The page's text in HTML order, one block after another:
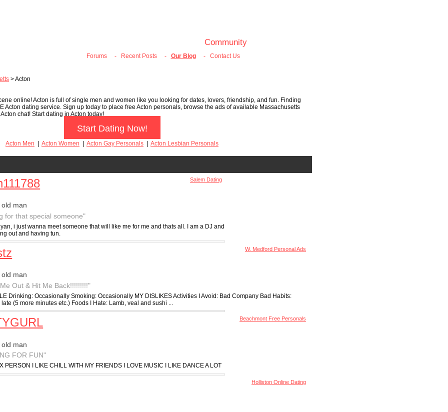
Community
Forums - Recent Posts - Our Blog - Contact Us
> Acton
online! Acton is full of single men and women like you looking for dates, lovers, friendship, and fun. Finding
Acton dating service. Sign up today to place free Acton personals, browse the ads of available Massachusetts
chat! Start dating in Acton today!
Start Dating Now!
Acton Men Acton Women Acton Gay Personals Acton Lesbian Personals
Salem Dating
man
for that special someone"
i just wanna meet someone that will like me for me and thats all. I am a DJ and
out and having tun.
W. Medford Personal Ads
man
Out & Hit Me Back!!!!!!!!!"
Drinking: Occasionally Smoking: Occasionally MY DISLIKES Activities I Avoid: Bad Company Bad Habits:
(5 more minutes etc.) Foods I Hate: Lamb, veal and sushi ...
Beachmont Free Personals
man
FOR FUN"
PERSON I LIKE CHILL WITH MY FRIENDS I LOVE MUSIC I LIKE DANCE A LOT
Holliston Online Dating